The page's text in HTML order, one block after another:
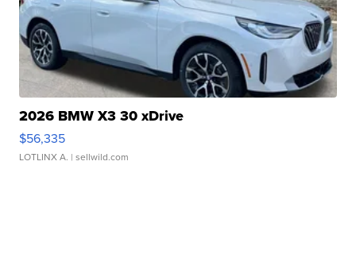
2026 BMW X3 30 xDrive
$56,335
LOTLINX A. | sellwild.com